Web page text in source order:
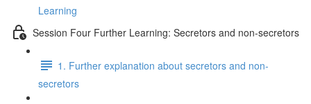
Learning
Session Four Further Learning: Secretors and non-secretors
1. Further explanation about secretors and non-
secretors